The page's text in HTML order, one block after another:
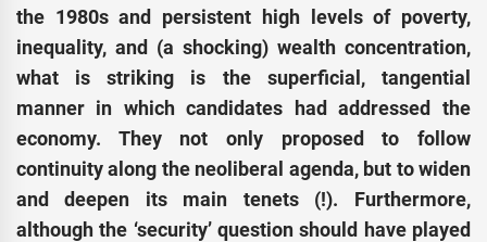
the 1980s and persistent high levels of poverty,
inequality, and (a shocking) wealth concentration,
what is striking is the superficial, tangential
manner in which candidates had addressed the
economy. They not only proposed to follow
continuity along the neoliberal agenda, but to widen
and deepen its main tenets (!). Furthermore,
although the ‘security’ question should have played